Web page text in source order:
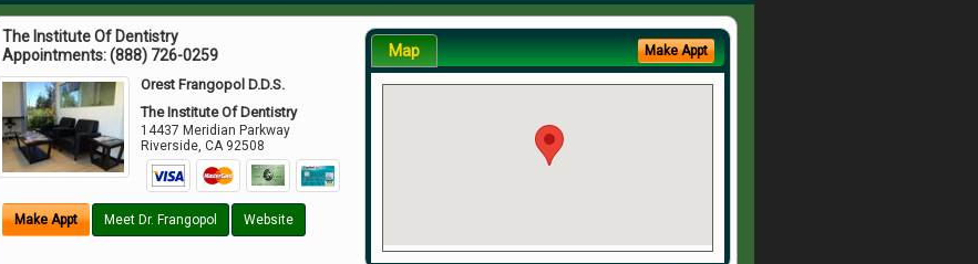
The Institute Of Dentistry
Appointments:(888) 726-0259
Orest Frangopol D.D.S.
The Institute Of Dentistry
14437 Meridian Parkway
Riverside ,CA 92508
Make Appt Meet Dr. Frangopol Website
Map Make Appt